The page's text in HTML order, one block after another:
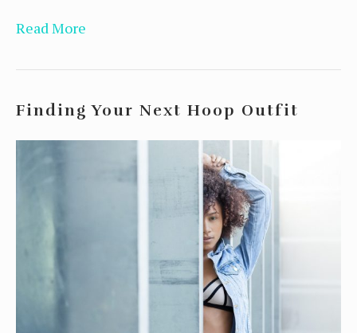
Read More
Finding Your Next Hoop Outfit